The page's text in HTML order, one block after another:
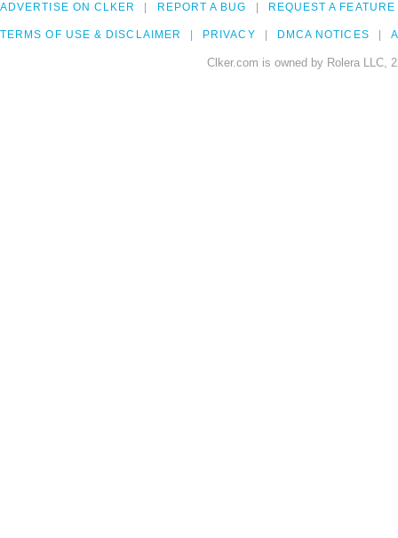
ADVERTISE ON CLKER REPORT A BUG REQUEST A FEATURE
TERMS OF USE & DISCLAIMER PRIVACY DMCA NOTICES
Clker.com is owned by Rolera LLC,